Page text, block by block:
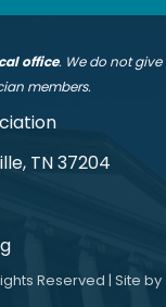
office. We do not give
members.
TN 37204
Reserved | Site by